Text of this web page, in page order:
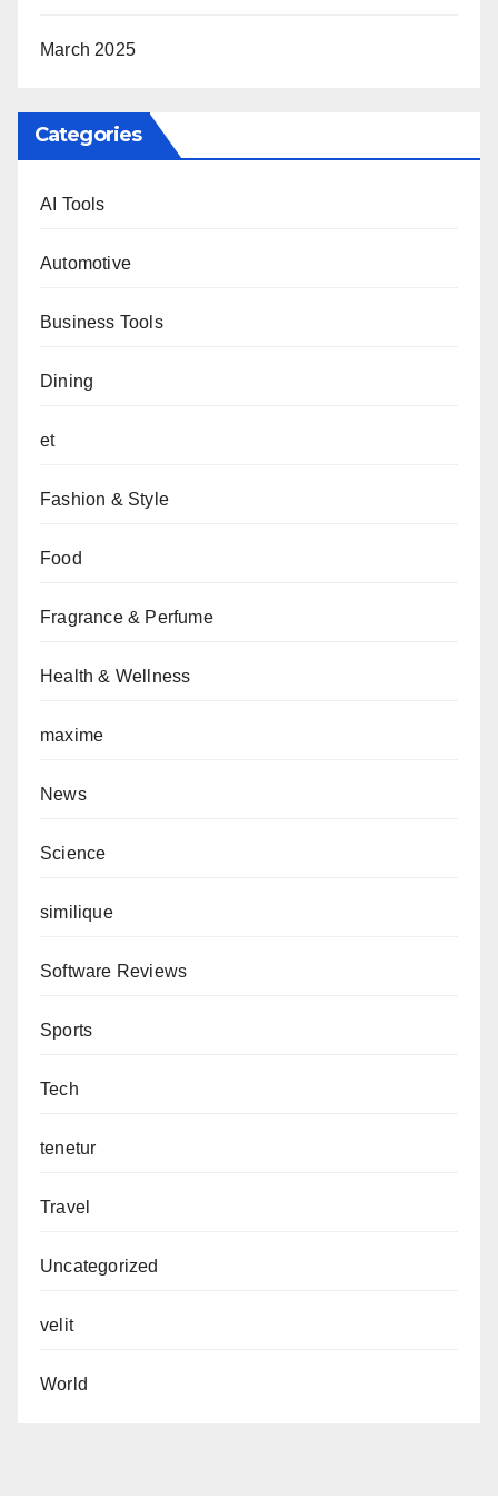
March 2025
Categories
AI Tools
Automotive
Business Tools
Dining
et
Fashion & Style
Food
Fragrance & Perfume
Health & Wellness
maxime
News
Science
similique
Software Reviews
Sports
Tech
tenetur
Travel
Uncategorized
velit
World